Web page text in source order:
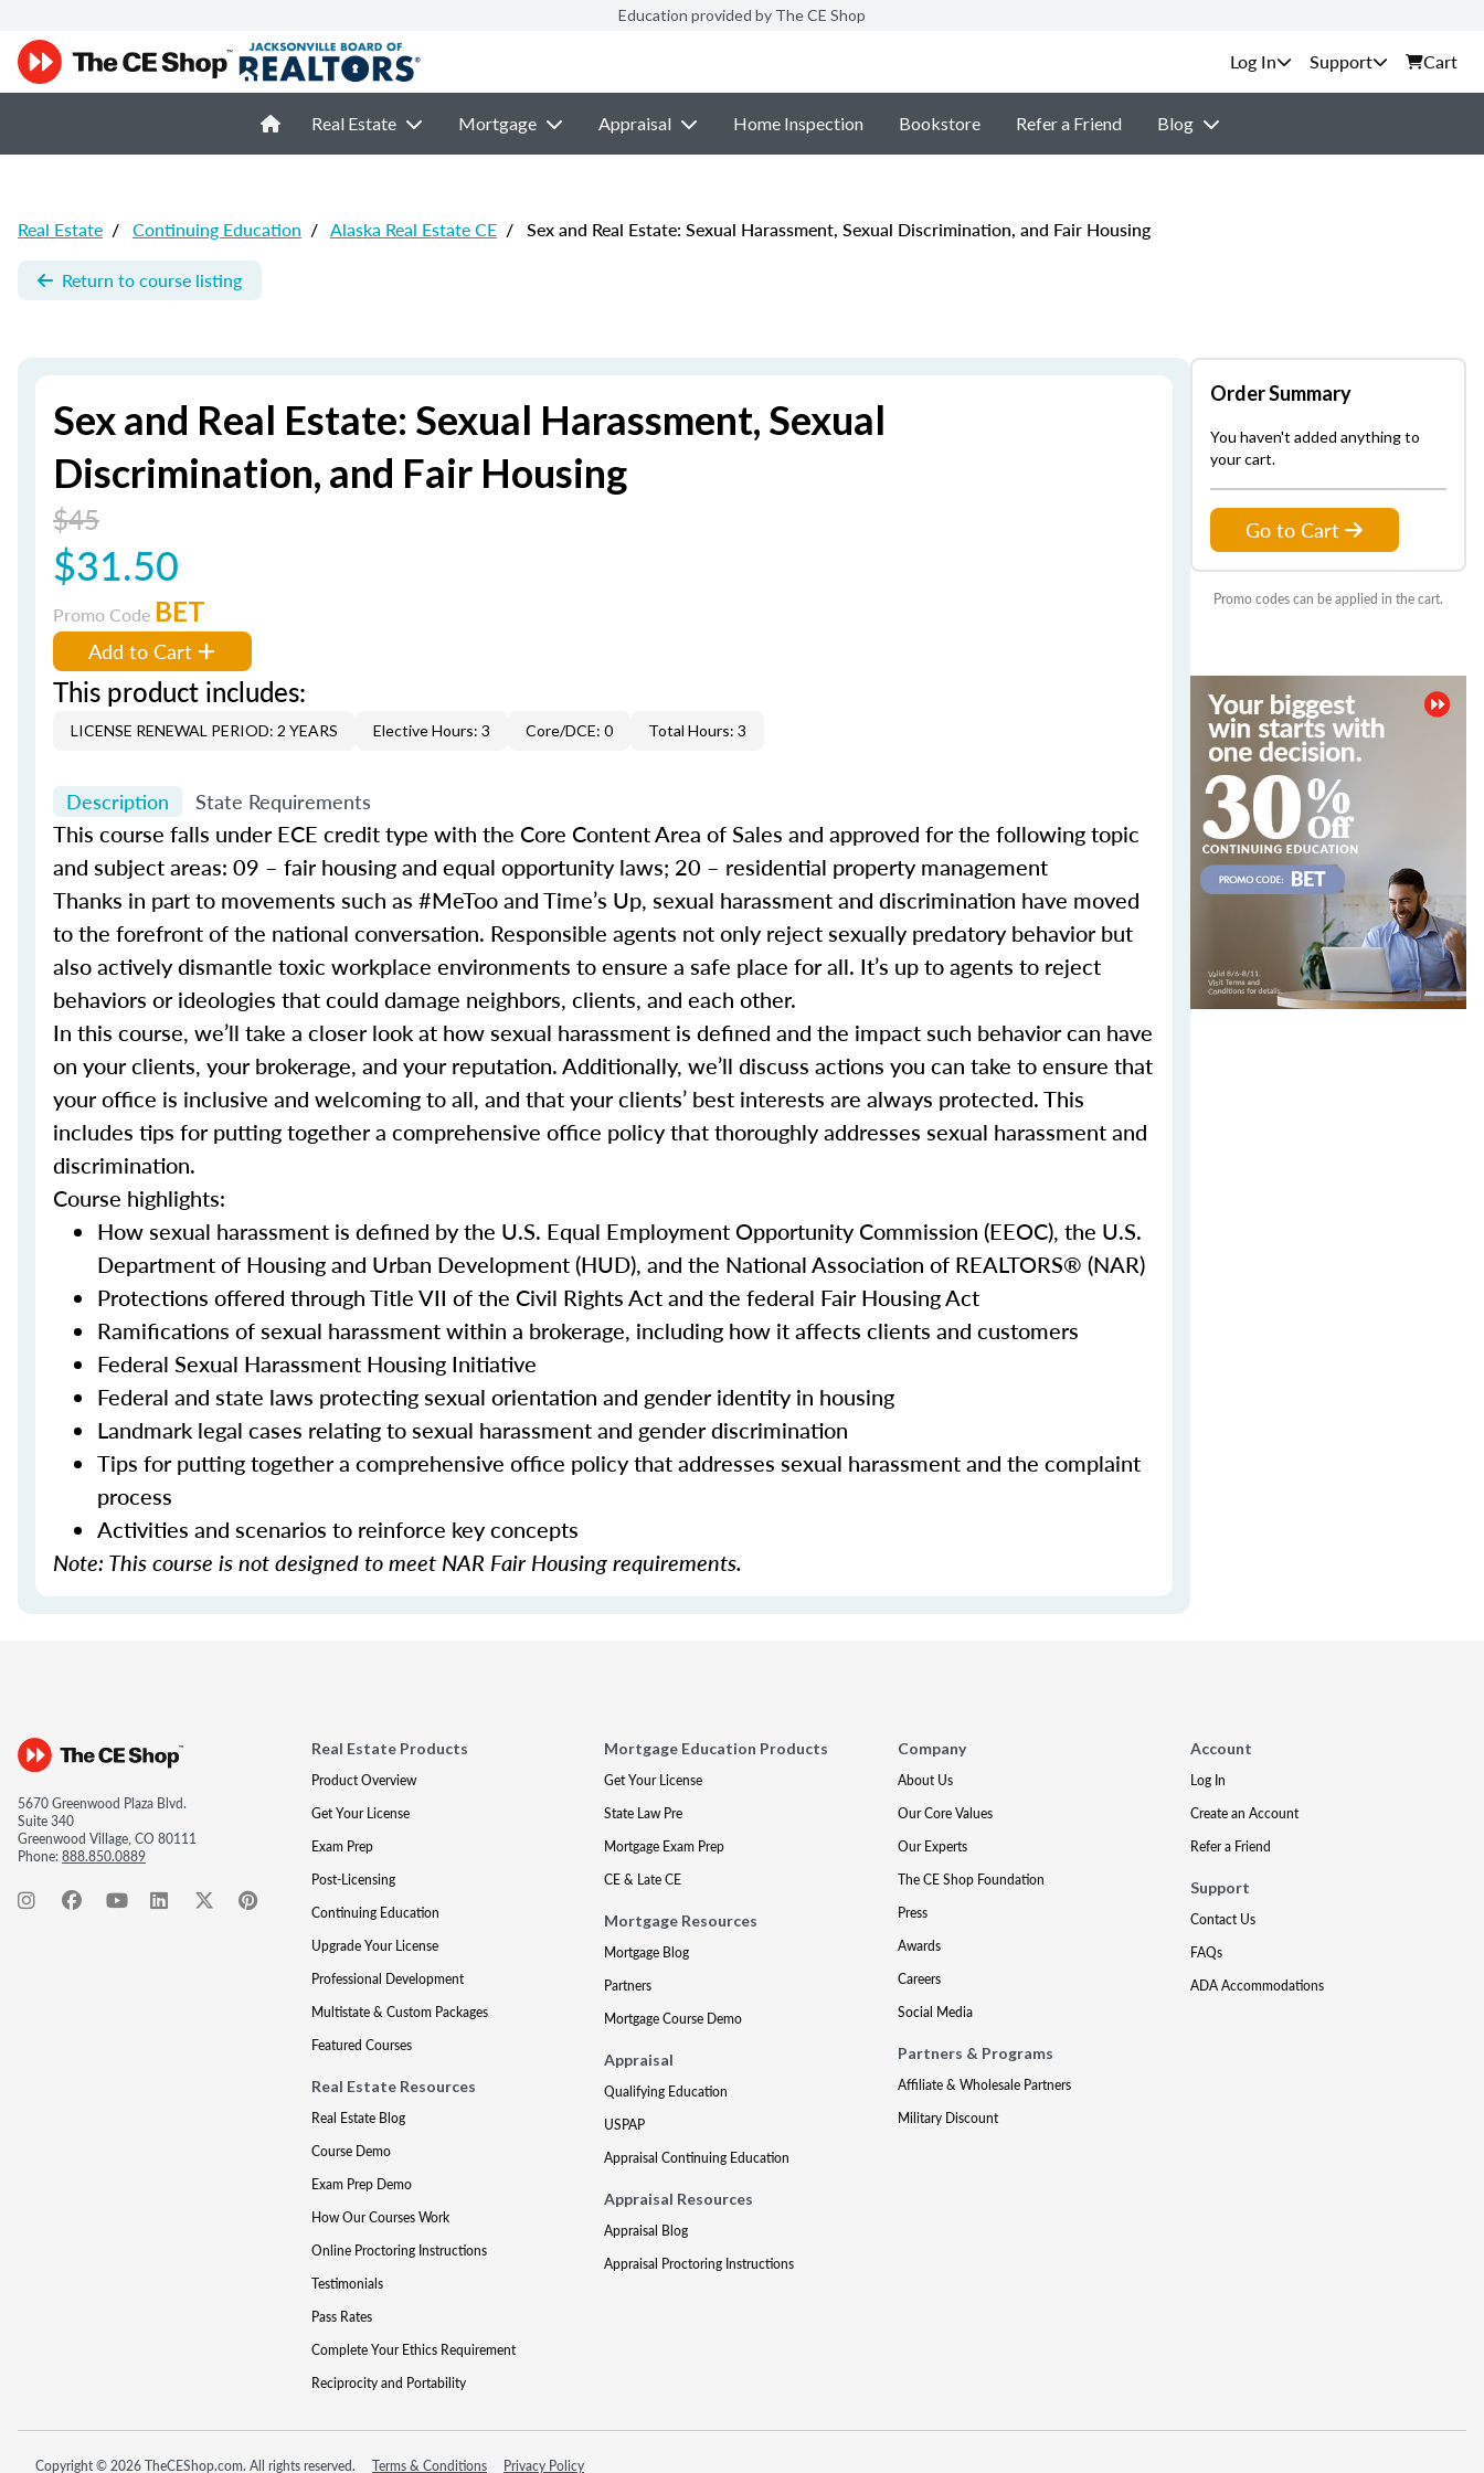
Education provided by The CE Shop
Support Cart
Real Estate Mortgage Appraisal Home Inspection Bookstore Refer a Friend Blog
Real Estate / Continuing Education / Alaska Real Estate CE / Sex and Real Estate: Sexual Harassment, Sexual Discrimination, and Fair Housing
Return to course listing
Sex and Real Estate: Sexual Harassment, Sexual
Discrimination, and Fair Housing
$45
$31.50
Promo Code BET
Add to Cart
This product includes:
LICENSE RENEWAL PERIOD: 2 YEARS Elective Hours: 3 Core/DCE: 0 Total Hours: 3
Description State Requirements
This course falls under ECE credit type with the Core Content Area of Sales and approved for the following topic
and subject areas: 09 – fair housing and equal opportunity laws; 20 – residential property management
Thanks in part to movements such as #MeToo and Time’s Up, sexual harassment and discrimination have moved
to the forefront of the national conversation. Responsible agents not only reject sexually predatory behavior but
also actively dismantle toxic workplace environments to ensure a safe place for all. It’s up to agents to reject
behaviors or ideologies that could damage neighbors, clients, and each other.
In this course, we’ll take a closer look at how sexual harassment is defined and the impact such behavior can have
on your clients, your brokerage, and your reputation. Additionally, we’ll discuss actions you can take to ensure that
your office is inclusive and welcoming to all, and that your clients’ best interests are always protected. This
includes tips for putting together a comprehensive office policy that thoroughly addresses sexual harassment and
discrimination.
Course highlights:
How sexual harassment is defined by the U.S. Equal Employment Opportunity Commission (EEOC), the U.S.
Department of Housing and Urban Development (HUD), and the National Association of REALTORS® (NAR)
Protections offered through Title VII of the Civil Rights Act and the federal Fair Housing Act
Ramifications of sexual harassment within a brokerage, including how it affects clients and customers
Federal Sexual Harassment Housing Initiative
Federal and state laws protecting sexual orientation and gender identity in housing
Landmark legal cases relating to sexual harassment and gender discrimination
Tips for putting together a comprehensive office policy that addresses sexual harassment and the complaint
process
Activities and scenarios to reinforce key concepts
Note: This course is not designed to meet NAR Fair Housing requirements.
Order Summary
You haven't added anything to
your cart.
Go to Cart
Promo codes can be applied in the cart.
5670 Greenwood Plaza Blvd.
Suite 340
Greenwood Village, CO 80111
Phone:888.850.0889
Real Estate Products
Product Overview
Get Your License
Exam Prep
Post-Licensing
Continuing Education
Upgrade Your License
Professional Development
Multistate & Custom Packages
Featured Courses
Real Estate Resources
Real Estate Blog
Course Demo
Exam Prep Demo
How Our Courses Work
Online Proctoring Instructions
Testimonials
Pass Rates
Complete Your Ethics Requirement
Reciprocity and Portability
Mortgage Education Products
Get Your License
State Law Pre
Mortgage Exam Prep
CE & Late CE
Mortgage Resources
Mortgage Blog
Partners
Mortgage Course Demo
Appraisal
Qualifying Education
USPAP
Appraisal Continuing Education
Appraisal Resources
Appraisal Blog
Appraisal Proctoring Instructions
Company
About Us
Our Core Values
Our Experts
The CE Shop Foundation
Press
Awards
Careers
Social Media
Partners & Programs
Affiliate & Wholesale Partners
Military Discount
Account
Log In
Create an Account
Refer a Friend
Support
Contact Us
FAQs
ADA Accommodations
Copyright © 2026 TheCEShop.com. All rights reserved. Terms & Conditions Privacy Policy